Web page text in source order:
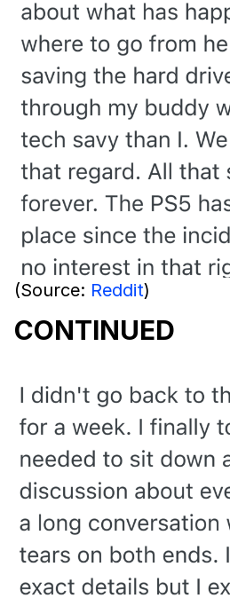
(Source: Reddit)
CONTINUED